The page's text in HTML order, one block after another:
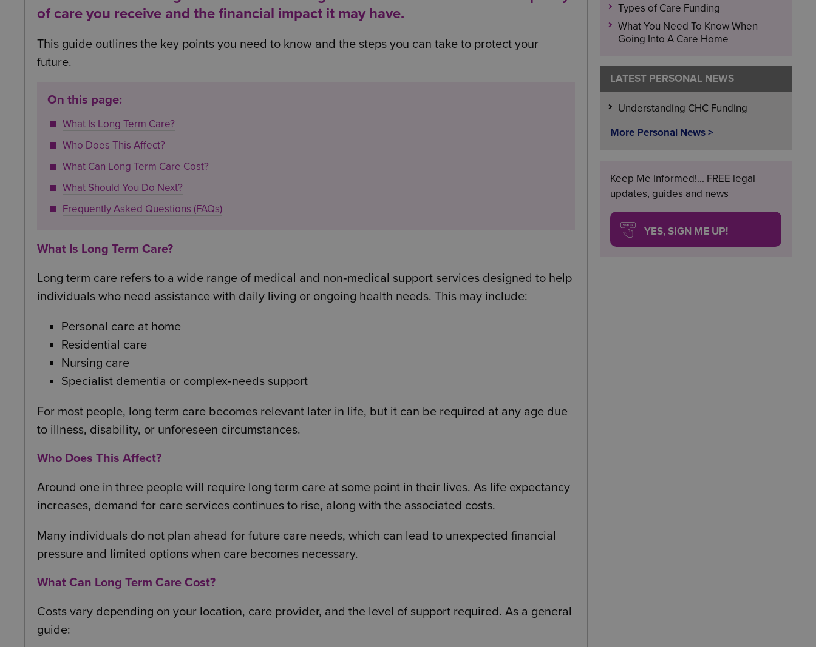
of care you receive and the financial impact it may have.
This guide outlines the key points you need to know and the steps you can take to protect your
future.
On this page:
What Is Long Term Care?
Who Does This Affect?
What Can Long Term Care Cost?
What Should You Do Next?
Frequently Asked Questions (FAQs)
What Is Long Term Care?
Long term care refers to a wide range of medical and non‑medical support services designed to help
individuals who need assistance with daily living or ongoing health needs. This may include:
Personal care at home
Residential care
Nursing care
Specialist dementia or complex‑needs support
For most people, long term care becomes relevant later in life, but it can be required at any age due
to illness, disability, or unforeseen circumstances.
Who Does This Affect?
Around one in three people will require long term care at some point in their lives. As life expectancy
increases, demand for care services continues to rise, along with the associated costs.
Many individuals do not plan ahead for future care needs, which can lead to unexpected financial
pressure and limited options when care becomes necessary.
What Can Long Term Care Cost?
Costs vary depending on your location, care provider, and the level of support required. As a general
guide:
Types of Care Funding
What You Need To Know When
Going Into A Care Home
LATEST PERSONAL NEWS
Understanding CHC Funding
More Personal News >
Keep Me Informed!... FREE legal
updates, guides and news
YES, SIGN ME UP!